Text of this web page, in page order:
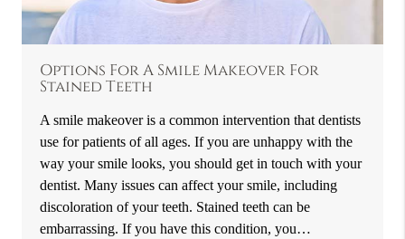
Options For A Smile Makeover For
Stained Teeth
A smile makeover is a common intervention that dentists
use for patients of all ages. If you are unhappy with the
way your smile looks, you should get in touch with your
dentist. Many issues can affect your smile, including
discoloration of your teeth. Stained teeth can be
embarrassing. If you have this condition, you…